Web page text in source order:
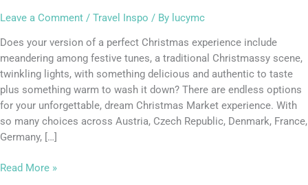
Leave a Comment / Travel Inspo / By lucymc
Does your version of a perfect Christmas experience include
meandering among festive tunes, a traditional Christmassy scene,
twinkling lights, with something delicious and authentic to taste
plus something warm to wash it down? There are endless options
for your unforgettable, dream Christmas Market experience. With
so many choices across Austria, Czech Republic, Denmark, France,
Germany, […]
Read More »